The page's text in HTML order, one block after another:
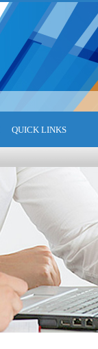
QUICK LINKS